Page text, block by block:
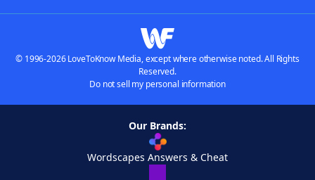
© 1996-2026 LoveToKnow Media, except where otherwise noted. All Rights
Reserved.
Do not sell my personal information
Our Brands:
Wordscapes Answers & Cheat